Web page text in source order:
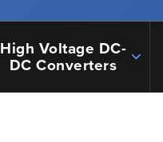
High Voltage DC-
DC Converters